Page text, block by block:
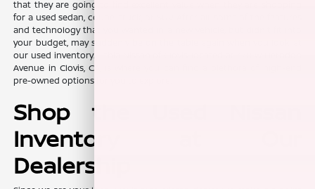
that they are going to find excellent value when they are shopping
for a used sedan, coupe, truck, or SUV. After all, some of the features
and technology that you wanted in a new vehicle, but didn't fit into
your budget, may suddenly be on the table again when you look at
our used inventory. Lithia Nissan of Clovis, located at 370 W Herndon
Avenue in Clovis, CA, is where you can find a plethora of high-end
pre-owned options for you to explore.
Shop the Used Nissan
Inventory at Our
Dealership